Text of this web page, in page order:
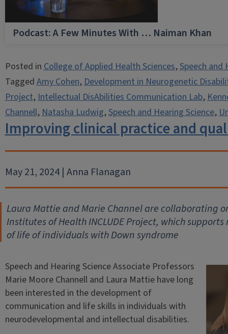
Podcast: A Few Minutes With … Naiman Khan
Posted inCollege of Applied Health Sciences,Speech and
TaggedAmy Cohen,Development in Neurogenetic
Project,Intellectual DisAbilities Communication Lab,
Channell,Natasha Ludwig,Speech and Hearing Science,
Improving clinical practice and
May 21, 2024 | Anna Flanagan
Laura Mattie and Marie Channel are collaborating
Institutes of Health INCLUDE Project, which
of life of individuals with Down syndrome
Speech and Hearing Science Associate Professors
Marie Moore Channell and Laura Mattie have long
been interested in the development of
communication and life skills in individuals with
neurodevelopmental and intellectual disabilities.